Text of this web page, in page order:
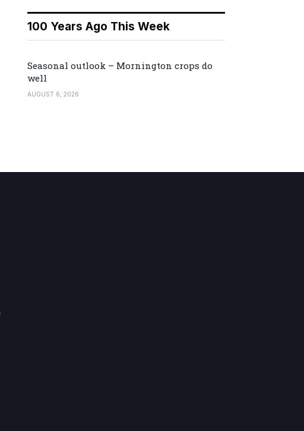
100 Years Ago This Week
Seasonal outlook – Mornington crops do
well
AUGUST 6, 2026